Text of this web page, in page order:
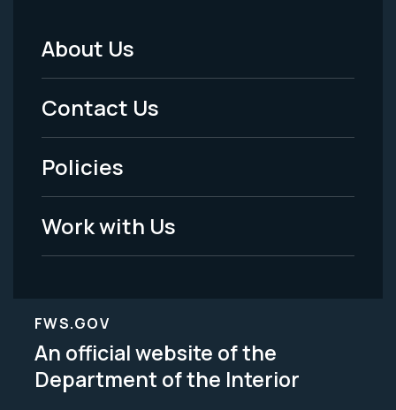
Footer
Menu
-
Legal
About Us
Contact Us
Policies
Work with Us
FWS.GOV
An official website of the
Department of the Interior